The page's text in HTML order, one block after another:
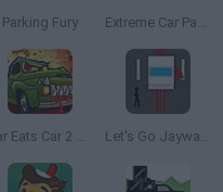
Parking Fury Extreme Car Parking
Car Eats Car 2 Mad Dreams Let's Go Jaywalking